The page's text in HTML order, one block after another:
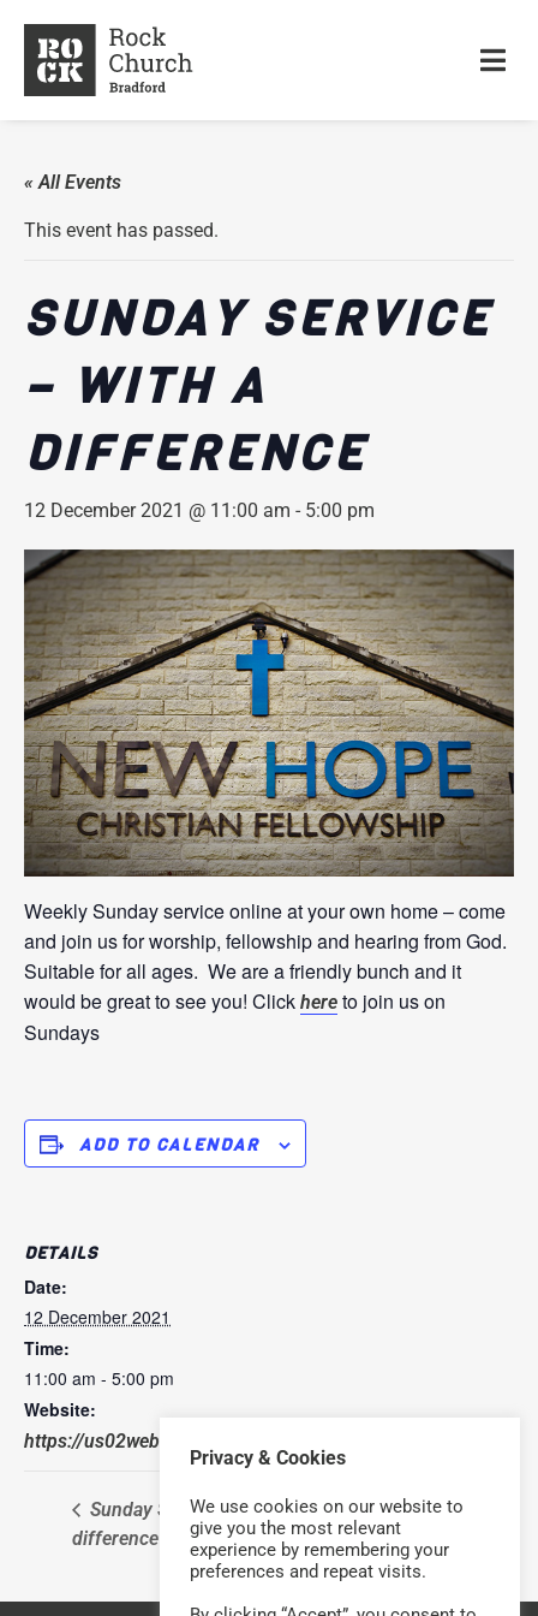
« All Events
This event has passed.
SUNDAY SERVICE
– WITH A
DIFFERENCE
12 December 2021 @ 11:00 am - 5:00 pm
Weekly Sunday service online at your own home – come
and join us for worship, fellowship and hearing from God.
Suitable for all ages. We are a friendly bunch and it
would be great to see you! Click here to join us on
Sundays
ADD TO CALENDAR
DETAILS
Date:
12 December 2021
Time:
11:00 am - 5:00 pm
Website:
https://us02web.zoom.us/j/652042319
Sunday Service – with a
difference
Sunday Service – with a
difference
Privacy & Cookies
We use cookies on our website to
give you the most relevant
experience by remembering your
preferences and repeat visits.